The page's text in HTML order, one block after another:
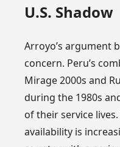
U.S. Shadow
Arroyo’s argument
concern. Peru’s
Mirage 2000s and
during the 1980s
of their service
availability is